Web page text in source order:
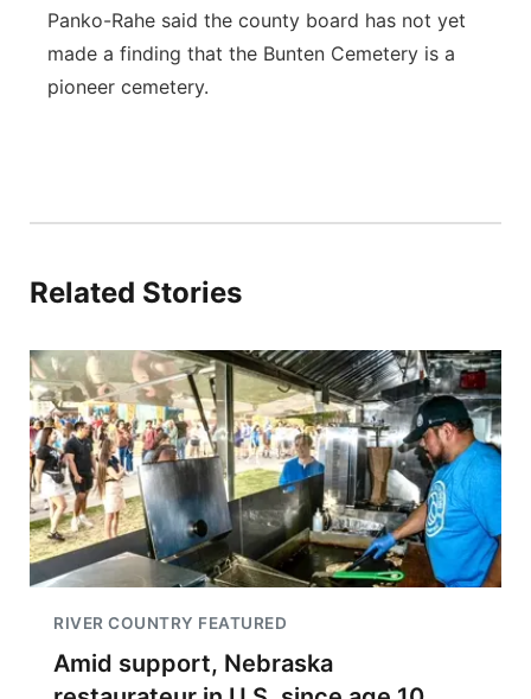
Panko-Rahe said the county board has not yet
made a finding that the Bunten Cemetery is a
pioneer cemetery.
Related Stories
RIVER COUNTRY FEATURED
Amid support, Nebraska